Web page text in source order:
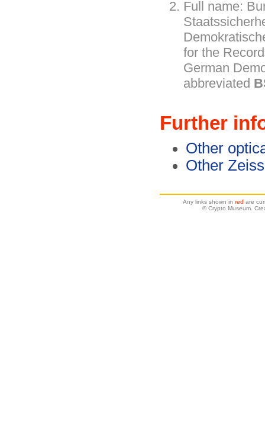
Full name:
for the
German
abbreviated
Further
Other
Other
Any links shown in red are
© Crypto Museum.